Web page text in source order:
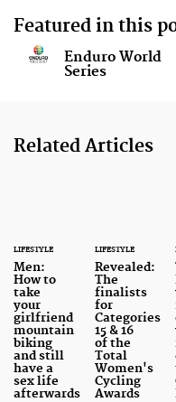
Featured in this
Enduro World
Series
Related Articles
LIFESTYLE
Men:
How to
take
your
girlfriend
mountain
biking
and still
have a
sex life
afterwards
LIFESTYLE
Revealed:
The
finalists
for
Categories
15 & 16
of the
Total
Women's
Cycling
Awards